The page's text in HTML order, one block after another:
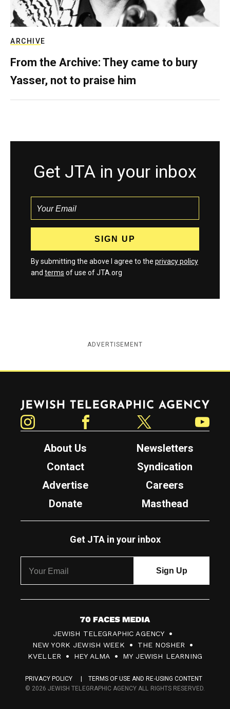
ARCHIVE
From the Archive: They came to bury
Yasser, not to praise him
Get JTA in your inbox
By submitting the above I agree to the privacy policy
and terms of use of JTA.org
ADVERTISEMENT
Jewish Telegraphic Agency
About Us
Newsletters
Contact
Syndication
Advertise
Careers
Donate
Masthead
Get JTA in your inbox
7
0
F
c
JEWISH TELEGRAPHIC AGENCY
NEW YORK JEWISH WEEK
THE NOSHER
KVELLER
HEY ALMA MY JEWISH LEARNING
PRIVACY POLICY
TERMS OF USE AND RE-USING CONTENT
© 2026 JEWISH TELEGRAPHIC AGENCY ALL RIGHTS RESERVED.